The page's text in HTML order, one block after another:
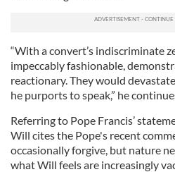
“With a convert’s indiscriminate
impeccably fashionable,
reactionary. They would
he purports to speak,” he
Referring to Pope Francis’
Will cites the Pope's recent
occasionally forgive, but nature
what Will feels are increasingly